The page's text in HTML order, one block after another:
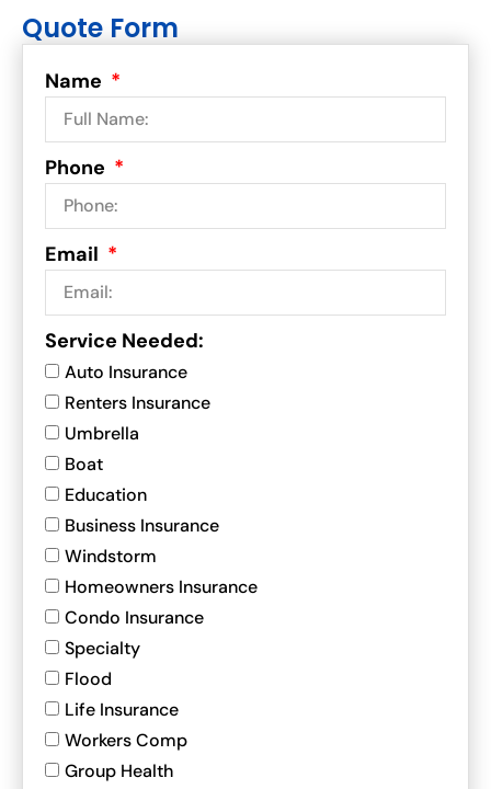
Quote Form
Name
Phone
Email
Service Needed:
Auto Insurance
Renters Insurance
Umbrella
Boat
Education
Business Insurance
Windstorm
Homeowners Insurance
Condo Insurance
Specialty
Flood
Life Insurance
Workers Comp
Group Health